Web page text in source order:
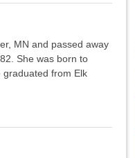
MN and passed away
She was born to
graduated from Elk